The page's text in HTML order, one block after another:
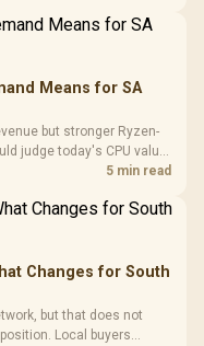
/ 3 Slot
Frequency
Cushions /
Means for SA
but stronger Ryzen-
judge today's CPU value
5 min read
Changes for South
but that does not
Local buyers